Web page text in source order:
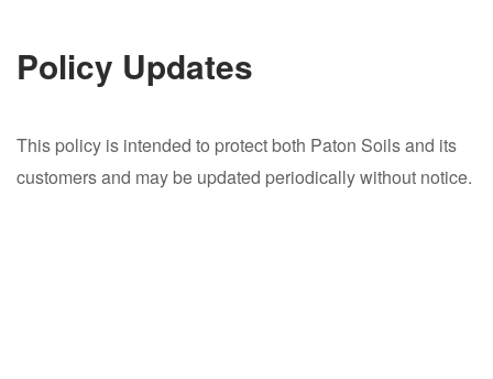
Policy Updates
This policy is intended to protect both Paton Soils and its
customers and may be updated periodically without notice.